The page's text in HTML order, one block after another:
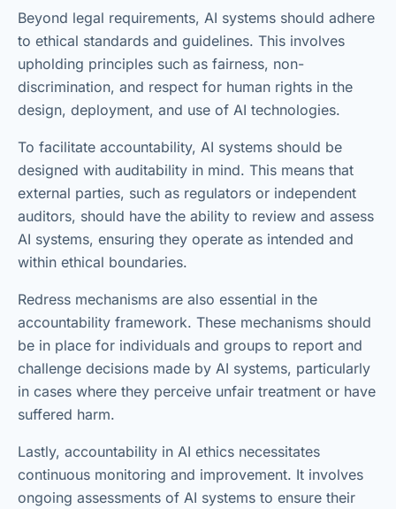
Beyond legal requirements, AI systems should adhere
to ethical standards and guidelines. This involves
upholding principles such as fairness, non-
discrimination, and respect for human rights in the
design, deployment, and use of AI technologies.
To facilitate accountability, AI systems should be
designed with auditability in mind. This means that
external parties, such as regulators or independent
auditors, should have the ability to review and assess
AI systems, ensuring they operate as intended and
within ethical boundaries.
Redress mechanisms are also essential in the
accountability framework. These mechanisms should
be in place for individuals and groups to report and
challenge decisions made by AI systems, particularly
in cases where they perceive unfair treatment or have
suffered harm.
Lastly, accountability in AI ethics necessitates
continuous monitoring and improvement. It involves
ongoing assessments of AI systems to ensure their